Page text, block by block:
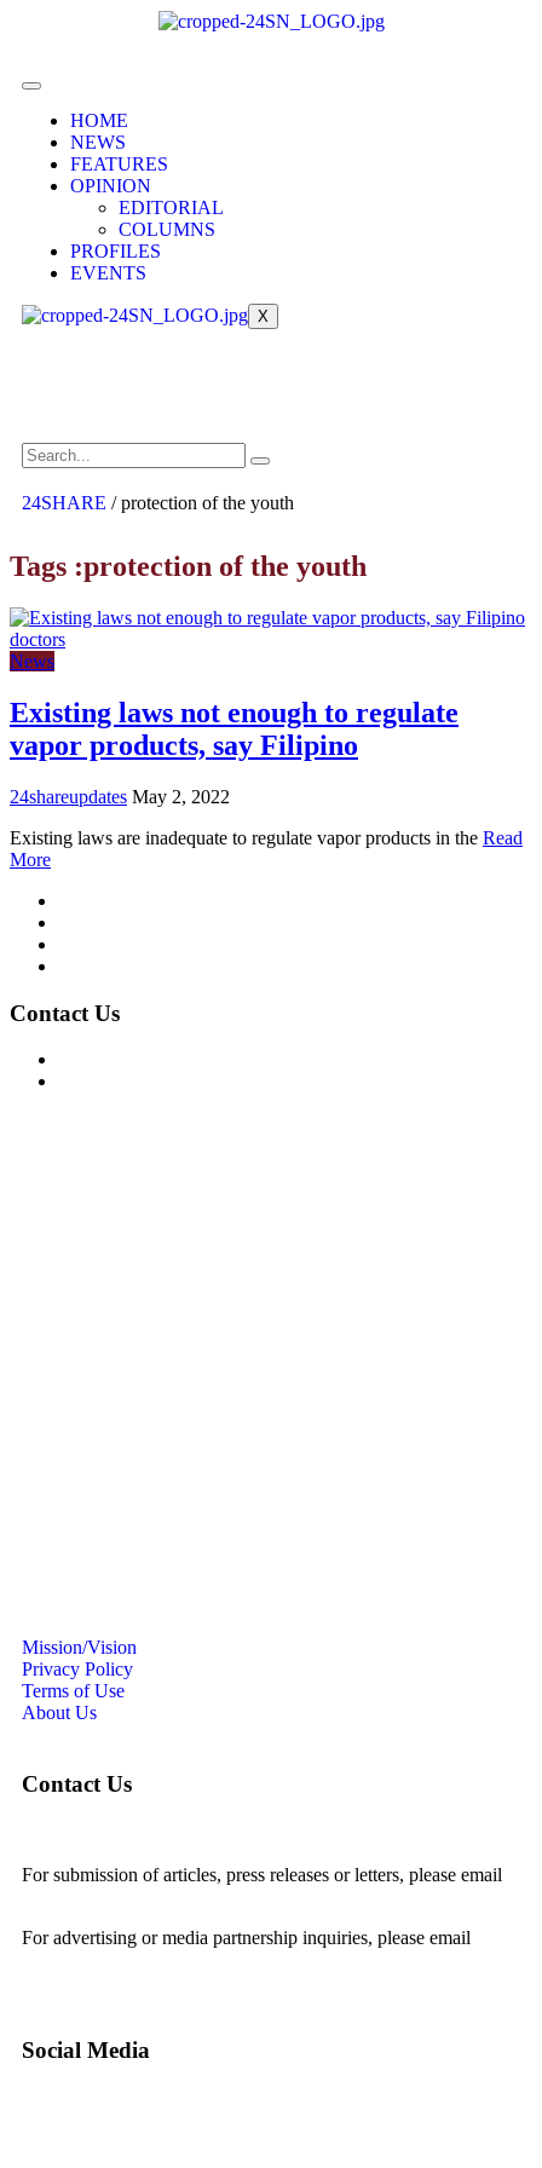
HOME
NEWS
FEATURES
OPINION
EDITORIAL
COLUMNS
PROFILES
EVENTS
X
24SHARE /protection of the youth
Tags :protection of the youth
News
Existing laws not enough to regulate
vapor products, say Filipino
24shareupdates May 2, 2022
Existing laws are inadequate to regulate vapor products in the Read
More
Contact Us
Mission/Vision
Privacy Policy
Terms of Use
About Us
Contact Us
For submission of articles, press releases or letters, please email
For advertising or media partnership inquiries, please email
Social Media